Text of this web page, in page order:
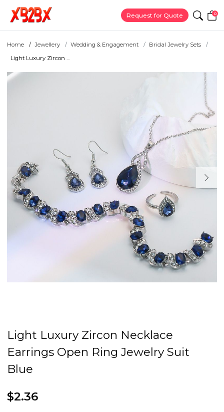
Request for Quote 0
Home Jewellery Wedding & Engagement
Bridal Jewelry Sets
Light Luxury Zircon ...
Light Luxury Zircon Necklace
Earrings Open Ring Jewelry Suit
Blue
$2.36